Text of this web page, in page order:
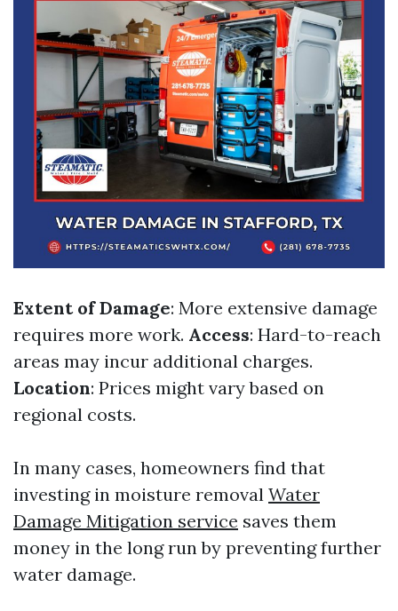
Extent of Damage: More extensive damage
requires more work. Access: Hard-to-reach
areas may incur additional charges.
Location: Prices might vary based on
regional costs.
In many cases, homeowners find that
investing in moisture removal Water
Damage Mitigation service saves them
money in the long run by preventing further
water damage.